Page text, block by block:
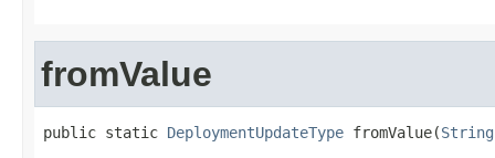
fromValue
public static DeploymentUpdateType fromValue(String